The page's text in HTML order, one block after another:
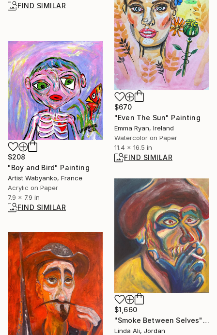
FIND SIMILAR
$670
"Even The Sun" Painting
Emma Ryan, Ireland
Watercolor on Paper
11.4 x 16.5 in
FIND SIMILAR
$208
"Boy and Bird" Painting
Artist Wabyanko, France
Acrylic on Paper
7.9 x 7.9 in
FIND SIMILAR
$1,660
"Smoke Between Selves" Painting
Linda Ali, Jordan